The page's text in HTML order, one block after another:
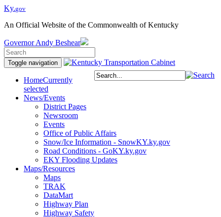
Ky.gov
An Official Website of the Commonwealth of Kentucky
Governor Andy Beshear
Toggle navigation
HomeCurrently
selected
News/Events
District Pages
Newsroom
Events
Office of Public Affairs
Snow/Ice Information - SnowKY.ky.gov
Road Conditions - GoKY.ky.gov
EKY Flooding Updates
Maps/Resources
Maps
TRAK
DataMart
Highway Plan
Highway Safety